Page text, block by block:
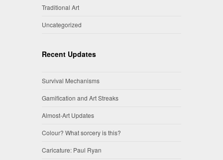
Traditional Art
Uncategorized
Recent Updates
Survival Mechanisms
Gamification and Art Streaks
Almost-Art Updates
Colour? What sorcery is this?
Caricature: Paul Ryan